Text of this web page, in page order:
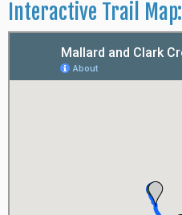
Interactive Trail Map: